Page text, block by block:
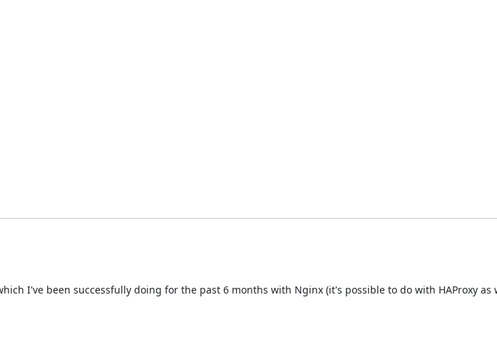
I've been successfully doing for the past 6 months with Nginx (it's possible to do with